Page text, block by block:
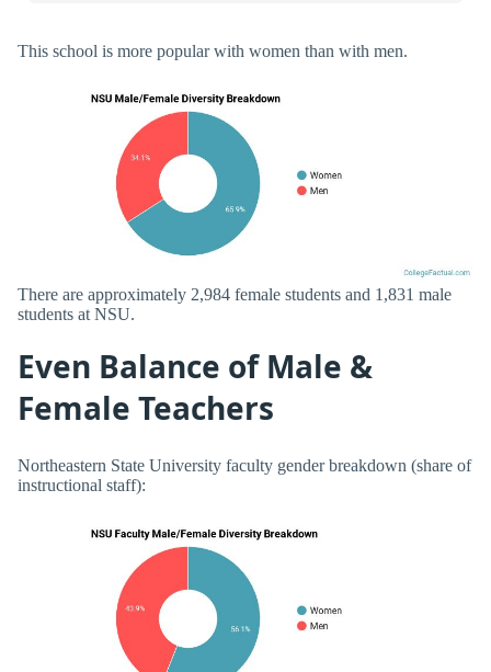
This school is more popular with women than with men.
There are approximately 2,984 female students and 1,831 male
students at NSU.
Even Balance of Male &
Female Teachers
Northeastern State University faculty gender breakdown (share of
instructional staff):